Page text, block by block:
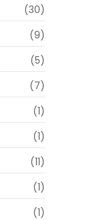
(30)
(9)
(5)
(7)
(1)
(1)
(11)
(1)
(1)